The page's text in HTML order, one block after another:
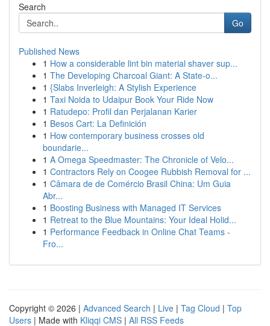
Search
Go
Published News
1 How a considerable lint bin material shaver sup...
1 The Developing Charcoal Giant: A State-o...
1 {Slabs Inverleigh: A Stylish Experience
1 Taxi Noida to Udaipur Book Your Ride Now
1 Ratudepo: Profil dan Perjalanan Karier
1 Besos Cart: La Definición
1 How contemporary business crosses old
boundarie...
1 A Omega Speedmaster: The Chronicle of Velo...
1 Contractors Rely on Coogee Rubbish Removal for ...
1 Câmara de de Comércio Brasil China: Um Guia
Abr...
1 Boosting Business with Managed IT Services
1 Retreat to the Blue Mountains: Your Ideal Holid...
1 Performance Feedback in Online Chat Teams -
Fro...
Copyright © 2026 | Advanced Search | Live | Tag Cloud | Top
Users | Made with Kliqqi CMS | All RSS Feeds